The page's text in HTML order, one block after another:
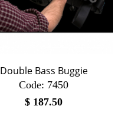
Double Bass Buggie
Code: 7450
$ 187.50